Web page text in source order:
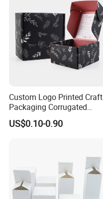
Custom Logo Printed Craft
Packaging Corrugated
Folding Shipping Mailing
Mailer Paper Gift Boxes
US$0.10-0.90